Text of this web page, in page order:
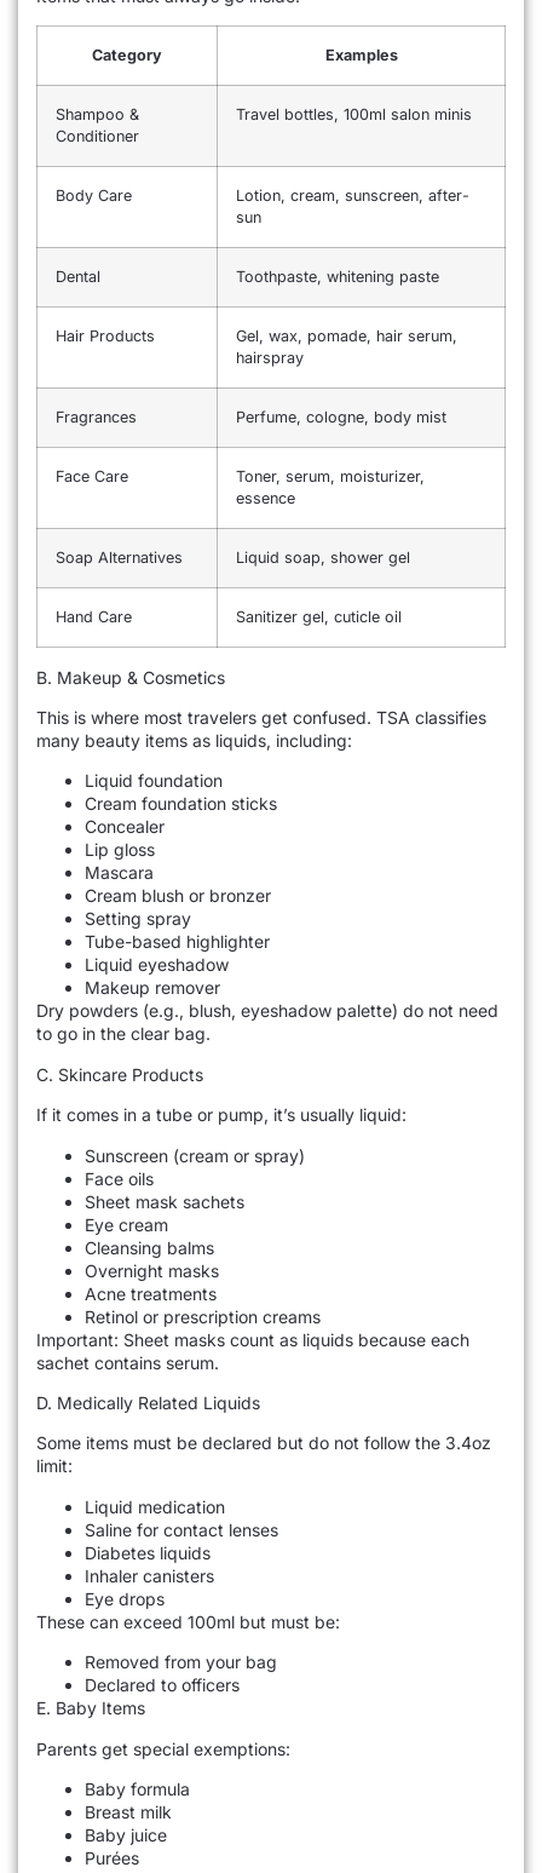
Category Examples
Shampoo &
Conditioner
Travel bottles, 100ml salon minis
Body Care
Lotion, cream, sunscreen, after-
sun
Dental Toothpaste, whitening paste
Hair Products
Gel, wax, pomade, hair serum,
hairspray
Fragrances Perfume, cologne, body mist
Face Care
Toner, serum, moisturizer,
essence
Soap Alternatives Liquid soap, shower gel
Hand Care Sanitizer gel, cuticle oil
B. Makeup & Cosmetics
This is where most travelers get confused. TSA classifies
many beauty items as liquids, including:
Liquid foundation
Cream foundation sticks
Concealer
Lip gloss
Mascara
Cream blush or bronzer
Setting spray
Tube-based highlighter
Liquid eyeshadow
Makeup remover
Dry powders (e.g., blush, eyeshadow palette) do not need
to go in the clear bag.
C. Skincare Products
If it comes in a tube or pump, it’s usually liquid:
Sunscreen (cream or spray)
Face oils
Sheet mask sachets
Eye cream
Cleansing balms
Overnight masks
Acne treatments
Retinol or prescription creams
Important: Sheet masks count as liquids because each
sachet contains serum.
D. Medically Related Liquids
Some items must be declared but do not follow the 3.4oz
limit:
Liquid medication
Saline for contact lenses
Diabetes liquids
Inhaler canisters
Eye drops
These can exceed 100ml but must be:
Removed from your bag
Declared to officers
E. Baby Items
Parents get special exemptions:
Baby formula
Breast milk
Baby juice
Purées